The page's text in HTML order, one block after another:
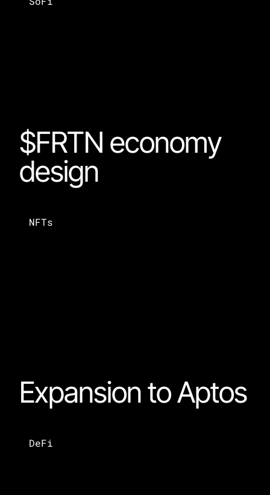
$FRTN economy
design
NFTs
Expansion to Aptos
DeFi